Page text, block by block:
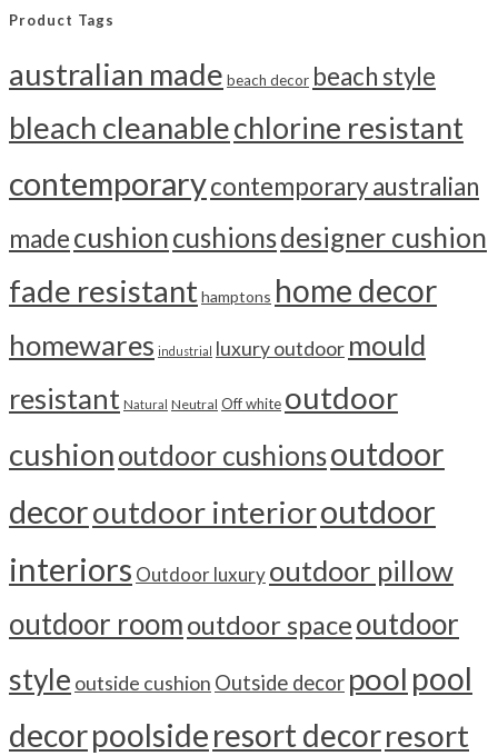
Product Tags
australian made beach decor beach style
bleach cleanablechlorine resistant
contemporarycontemporary australian
madecushioncushionsdesigner cushion
fade resistanthamptons home decor
homewares industrial luxury outdoor mould
resistant Natural Neutral Off white outdoor
cushionoutdoor cushionsoutdoor
decoroutdoor interioroutdoor
interiors Outdoor luxuryoutdoor pillow
outdoor roomoutdoor spaceoutdoor
style outside cushion Outside decor pool pool
decorpoolsideresort decorresort